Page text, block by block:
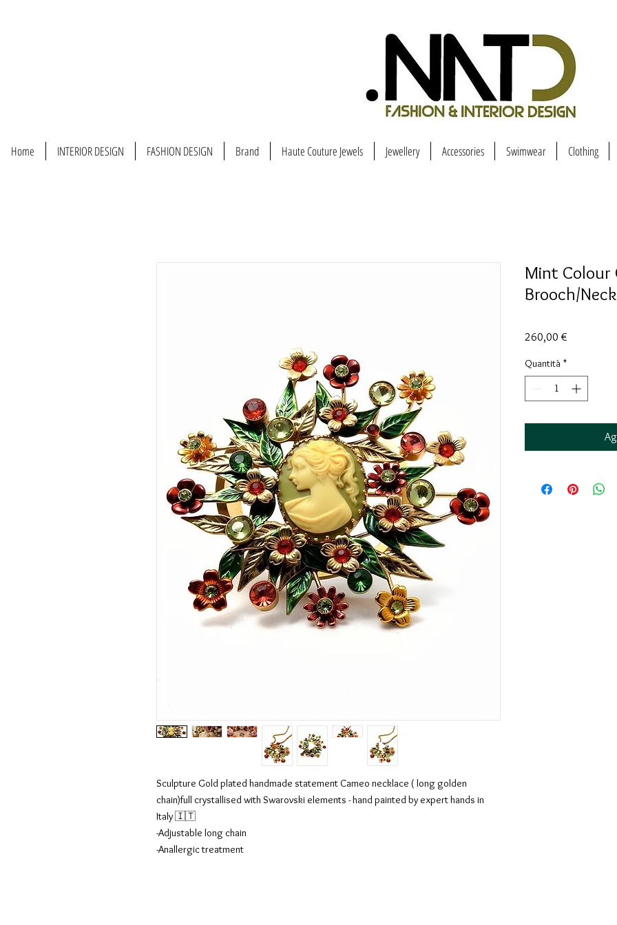
Home INTERIOR DESIGN FASHION DESIGN Brand Haute Couture Jewels Jewellery Accessories Swimwear Clothing
Sculpture Gold plated handmade statement Cameo necklace ( long golden
chain)full crystallised with Swarovski elements - hand painted by expert hands in
Italy 🇮🇹
-Adjustable long chain
-Anallergic treatment
Mint Colour
Brooch/
260,00 €
Quantità *